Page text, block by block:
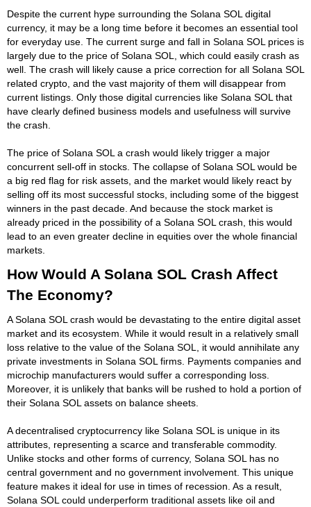
Despite the current hype surrounding the Solana SOL digital
currency, it may be a long time before it becomes an essential tool
for everyday use. The current surge and fall in Solana SOL prices is
largely due to the price of Solana SOL, which could easily crash as
well. The crash will likely cause a price correction for all Solana SOL
related crypto, and the vast majority of them will disappear from
current listings. Only those digital currencies like Solana SOL that
have clearly defined business models and usefulness will survive
the crash.
The price of Solana SOL a crash would likely trigger a major
concurrent sell-off in stocks. The collapse of Solana SOL would be
a big red flag for risk assets, and the market would likely react by
selling off its most successful stocks, including some of the biggest
winners in the past decade. And because the stock market is
already priced in the possibility of a Solana SOL crash, this would
lead to an even greater decline in equities over the whole financial
markets.
How Would A Solana SOL Crash Affect
The Economy?
A Solana SOL crash would be devastating to the entire digital asset
market and its ecosystem. While it would result in a relatively small
loss relative to the value of the Solana SOL, it would annihilate any
private investments in Solana SOL firms. Payments companies and
microchip manufacturers would suffer a corresponding loss.
Moreover, it is unlikely that banks will be rushed to hold a portion of
their Solana SOL assets on balance sheets.
A decentralised cryptocurrency like Solana SOL is unique in its
attributes, representing a scarce and transferable commodity.
Unlike stocks and other forms of currency, Solana SOL has no
central government and no government involvement. This unique
feature makes it ideal for use in times of recession. As a result,
Solana SOL could underperform traditional assets like oil and